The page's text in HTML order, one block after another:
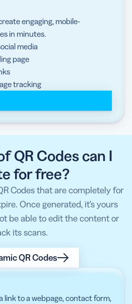
engaging, mobile-
in minutes.
media
page
tracking
QR Codes can I
for free?
Codes that are completely for
Once generated, it’s yours
be able to edit the content or
its scans.
QR Codes
link to a webpage, contact form,